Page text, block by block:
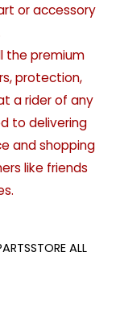
or accessory
the premium
protection,
a rider of any
to delivering
and shopping
like friends
ALL